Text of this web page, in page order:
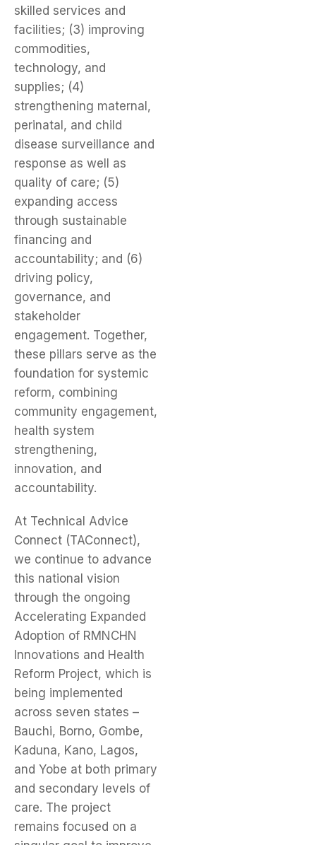
skilled services and
facilities; (3) improving
commodities,
technology, and
supplies; (4)
strengthening maternal,
perinatal, and child
disease surveillance and
response as well as
quality of care; (5)
expanding access
through sustainable
financing and
accountability; and (6)
driving policy,
governance, and
stakeholder
engagement. Together,
these pillars serve as the
foundation for systemic
reform, combining
community engagement,
health system
strengthening,
innovation, and
accountability.
At Technical Advice
Connect (TAConnect),
we continue to advance
this national vision
through the ongoing
Accelerating Expanded
Adoption of RMNCHN
Innovations and Health
Reform Project, which is
being implemented
across seven states –
Bauchi, Borno, Gombe,
Kaduna, Kano, Lagos,
and Yobe at both primary
and secondary levels of
care. The project
remains focused on a